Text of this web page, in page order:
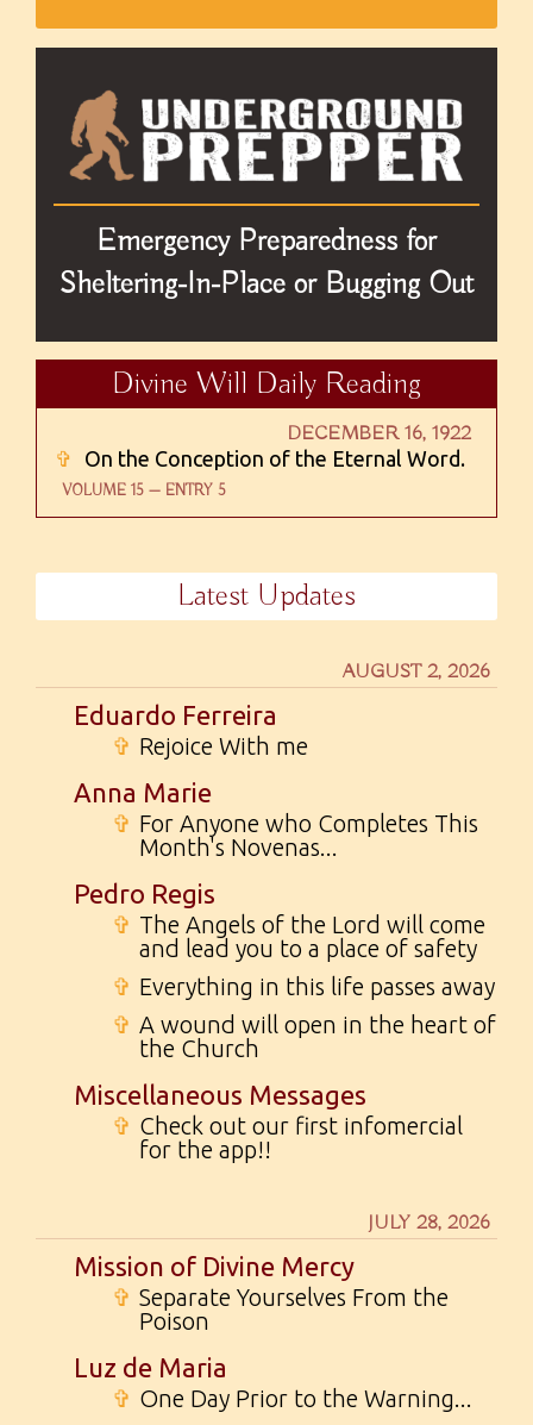
Emergency Preparedness for
Sheltering-In-Place or Bugging Out
Divine Will Daily Reading
DECEMBER 16, 1922
✞ On the Conception of the Eternal Word.
VOLUME 15 — ENTRY 5
Latest Updates
AUGUST 2, 2026
Eduardo Ferreira
✞ Rejoice With me
Anna Marie
✞ For Anyone who Completes This
Month's Novenas...
Pedro Regis
✞ The Angels of the Lord will come
and lead you to a place of safety
✞ Everything in this life passes away
✞ A wound will open in the heart of
the Church
Miscellaneous Messages
✞ Check out our first infomercial
for the app!!
JULY 28, 2026
Mission of Divine Mercy
✞ Separate Yourselves From the
Poison
Luz de Maria
✞ One Day Prior to the Warning...